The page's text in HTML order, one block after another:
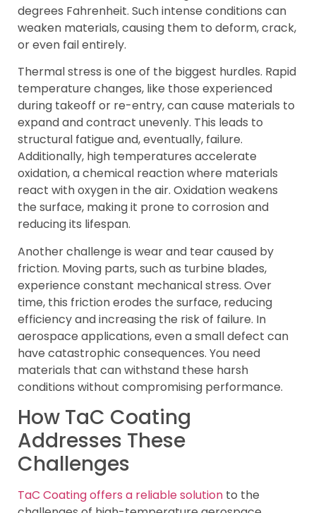
degrees Fahrenheit. Such intense conditions can
weaken materials, causing them to deform, crack,
or even fail entirely.
Thermal stress is one of the biggest hurdles. Rapid
temperature changes, like those experienced
during takeoff or re-entry, can cause materials to
expand and contract unevenly. This leads to
structural fatigue and, eventually, failure.
Additionally, high temperatures accelerate
oxidation, a chemical reaction where materials
react with oxygen in the air. Oxidation weakens
the surface, making it prone to corrosion and
reducing its lifespan.
Another challenge is wear and tear caused by
friction. Moving parts, such as turbine blades,
experience constant mechanical stress. Over
time, this friction erodes the surface, reducing
efficiency and increasing the risk of failure. In
aerospace applications, even a small defect can
have catastrophic consequences. You need
materials that can withstand these harsh
conditions without compromising performance.
How TaC Coating
Addresses These
Challenges
TaC Coating offers a reliable solution to the